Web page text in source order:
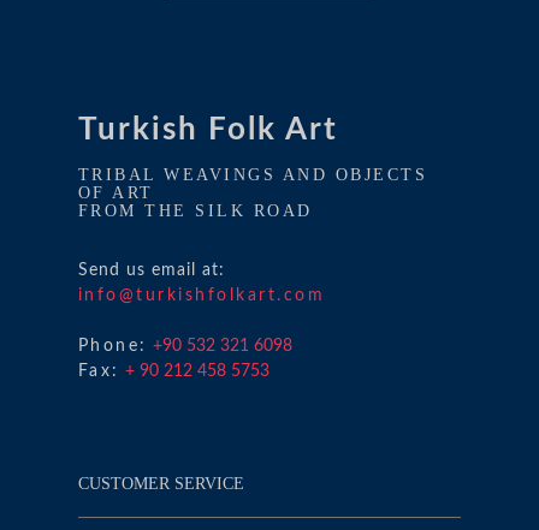
Turkish Folk Art
TRIBAL WEAVINGS AND OBJECTS
OF ART
FROM THE SILK ROAD
Send us email at:
info@turkishfolkart.com
Phone: +90 532 321 6098
Fax: + 90 212 458 5753
CUSTOMER SERVICE